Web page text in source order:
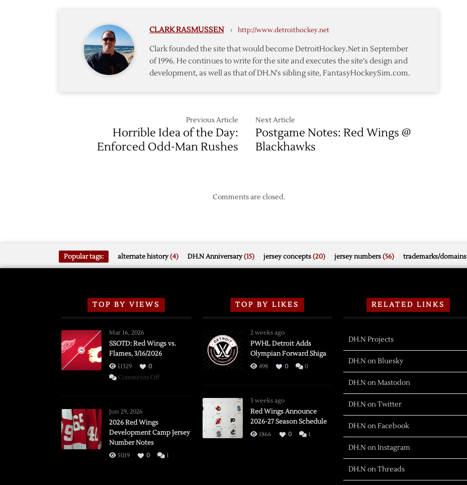
Star
Team
CLARK RASMUSSEN › http://www.detroithockey.net
Clark founded the site that would become DetroitHockey.Net in September
of 1996. He continues to write for the site and executes the site's design and
development, as well as that of DH.N's sibling site, FantasyHockeySim.com.
Previous Article
Horrible Idea of the Day:
Enforced Odd-Man Rushes
Next Article
Postgame Notes: Red Wings @
Blackhawks
Comments are closed.
Popular tags: alternate history(4) DH.N Anniversary(15) jersey concepts(20) jersey numbers(56) trademarks/domains
TOP BY VIEWS
Mar 16, 2026
SSOTD: Red Wings vs.
Flames, 3/16/2026
11329
0
Comments Offon
Flames,
Jun 29, 2026
2026 Red Wings
Development Camp Jersey
Number Notes
5019 0 1
TOP BY LIKES
2 weeks ago
PWHL Detroit Adds
Olympian Forward Shiga
498 0 0
3 weeks ago
Red Wings Announce
2026-27 Season Schedule
1866 0 1
RELATED LINKS
DH.N Projects
DH.N on Bluesky
DH.N on Mastodon
DH.N on Twitter
DH.N on Facebook
DH.N on Instagram
DH.N on Threads